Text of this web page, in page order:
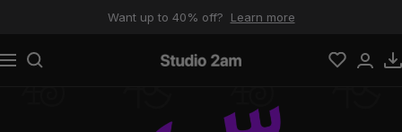
Want up to 40% off? Learn more
Navigation Studio 2am